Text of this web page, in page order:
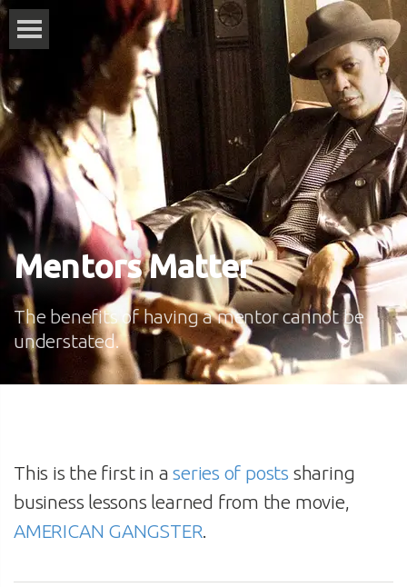
Mentors Matter
The benefits of having a mentor cannot be
understated.
This is the first in aseries of posts sharing
business lessons learned from the movie,
AMERICAN GANGSTER.